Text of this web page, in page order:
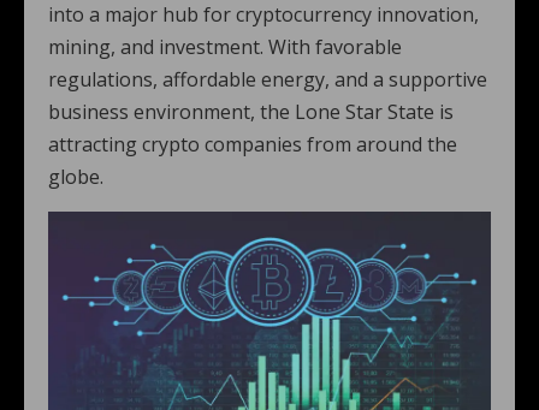
into a major hub for cryptocurrency innovation,
mining, and investment. With favorable
regulations, affordable energy, and a supportive
business environment, the Lone Star State is
attracting crypto companies from around the
globe.